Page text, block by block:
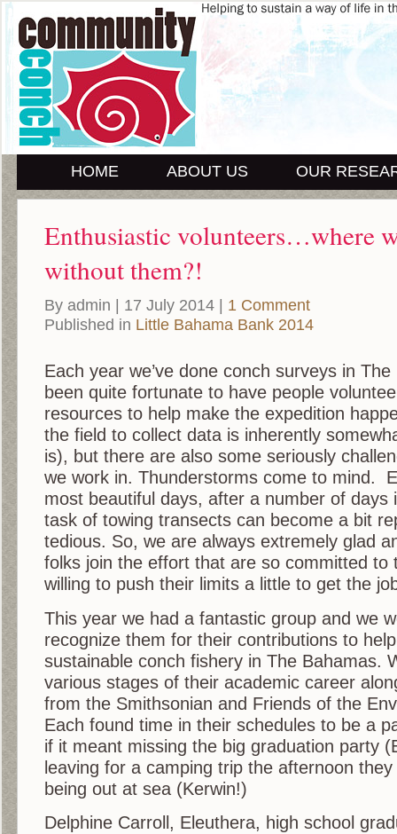
HOME ABOUT US OUR
Enthusiastic volunteers…where
without them?!
By admin | 17 July 2014 | 1 Comment
Published in Little Bahama Bank 2014
Each year we’ve done conch surveys in The
been quite fortunate to have people
resources to help make the expedition
the field to collect data is inherently
is), but there are also some seriously
we work in. Thunderstorms come to mind.
most beautiful days, after a number of days
task of towing transects can become a bit
tedious. So, we are always extremely glad
folks join the effort that are so committed to
willing to push their limits a little to get the
This year we had a fantastic group and we
recognize them for their contributions to
sustainable conch fishery in The Bahamas.
various stages of their academic career
from the Smithsonian and Friends of the
Each found time in their schedules to be a
if it meant missing the big graduation party
leaving for a camping trip the afternoon
being out at sea (Kerwin!)
Delphine Carroll, Eleuthera, high school